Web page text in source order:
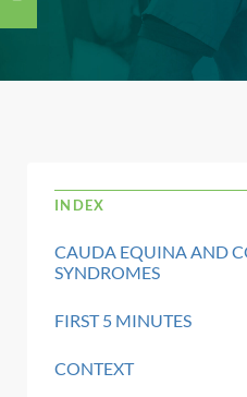
INDEX
CAUDA EQUINA AND
SYNDROMES
FIRST 5 MINUTES
CONTEXT